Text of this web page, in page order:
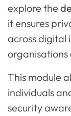
explore the
it ensures
across digital
organisations
This module
individuals
security